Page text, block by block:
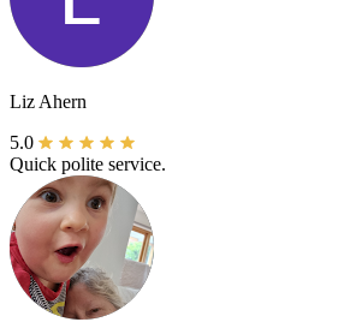
Liz Ahern
5.0
Quick polite service.